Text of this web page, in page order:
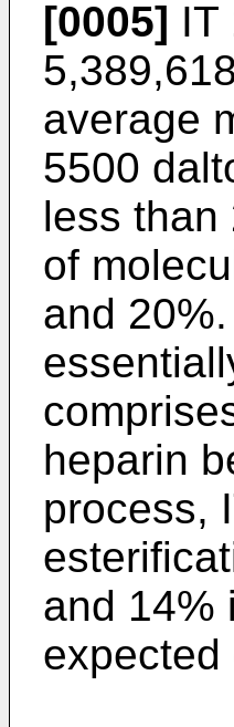
[0005] IT
average
5500
less than
of
and
heparin
process,
and 14%
expected